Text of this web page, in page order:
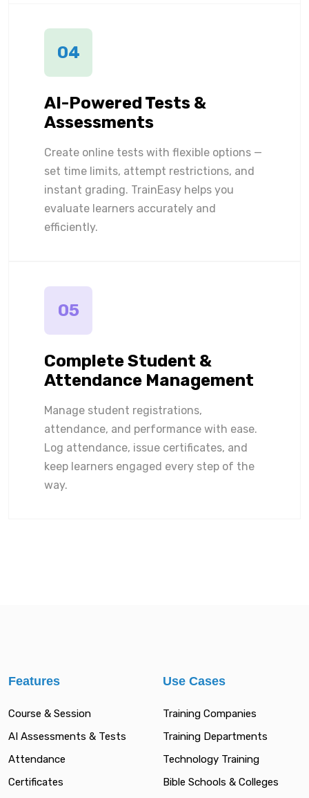
04
AI-Powered Tests &
Assessments
Create online tests with flexible options —
set time limits, attempt restrictions, and
instant grading. TrainEasy helps you
evaluate learners accurately and
efficiently.
05
Complete Student &
Attendance Management
Manage student registrations,
attendance, and performance with ease.
Log attendance, issue certificates, and
keep learners engaged every step of the
way.
Features
Course & Session
AI Assessments & Tests
Attendance
Certificates
Use Cases
Training Companies
Training Departments
Technology Training
Bible Schools & Colleges